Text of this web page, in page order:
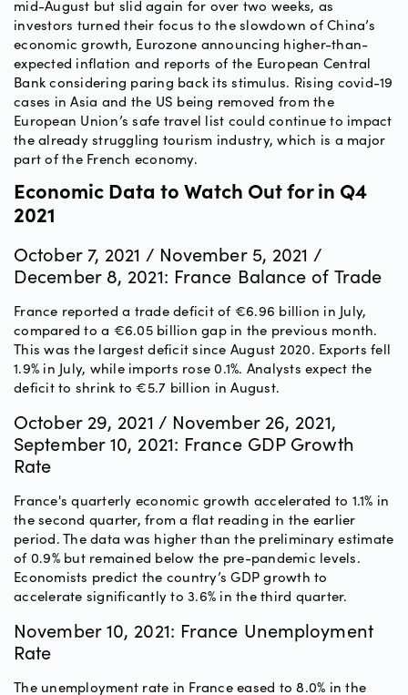
mid-August but slid again for over two weeks, as
investors turned their focus to the slowdown of China’s
economic growth, Eurozone announcing higher-than-
expected inflation and reports of the European Central
Bank considering paring back its stimulus. Rising covid-19
cases in Asia and the US being removed from the
European Union’s safe travel list could continue to impact
the already struggling tourism industry, which is a major
part of the French economy.
Economic Data to Watch Out for in Q4
2021
October 7, 2021 / November 5, 2021 /
December 8, 2021: France Balance of Trade
France reported a trade deficit of €6.96 billion in July,
compared to a €6.05 billion gap in the previous month.
This was the largest deficit since August 2020. Exports fell
1.9% in July, while imports rose 0.1%. Analysts expect the
deficit to shrink to €5.7 billion in August.
October 29, 2021 / November 26, 2021,
September 10, 2021: France GDP Growth
Rate
France's quarterly economic growth accelerated to 1.1% in
the second quarter, from a flat reading in the earlier
period. The data was higher than the preliminary estimate
of 0.9% but remained below the pre-pandemic levels.
Economists predict the country’s GDP growth to
accelerate significantly to 3.6% in the third quarter.
November 10, 2021: France Unemployment
Rate
The unemployment rate in France eased to 8.0% in the